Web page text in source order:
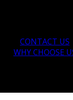
CONTACT US
WHY CHOOSE